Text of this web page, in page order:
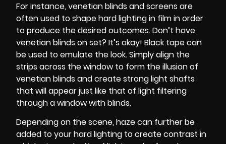
For instance, venetian blinds and screens are
often used to shape hard lighting in film in order
to produce the desired outcomes. Don’t have
venetian blinds on set? It’s okay! Black tape can
be used to emulate the look. Simply align the
strips across the window to form the illusion of
venetian blinds and create strong light shafts
that will appear just like that of light filtering
through a window with blinds.
Depending on the scene, haze can further be
added to your hard lighting to create contrast in